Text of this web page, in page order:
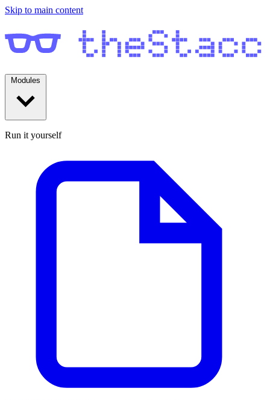
Skip to main content
Run it yourself